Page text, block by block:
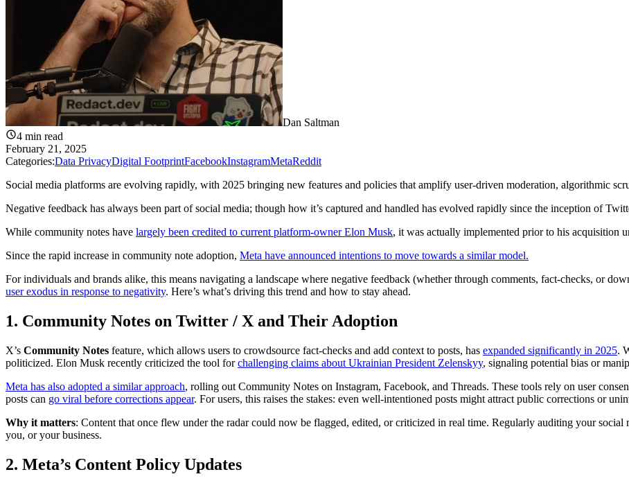
Dan Saltman
4 min read
February 21, 2025
Categories:Data PrivacyDigital FootprintFacebookInstagramMetaReddit
Social media platforms are evolving rapidly, with 2025 bringing new features and policies that amplify user-driven moderation, algorithmic
Negative feedback has always been part of social media; though how it’s captured and handled has evolved rapidly since the inception of
While community notes have largely been credited to current platform-owner Elon Musk, it was actually implemented prior to his acquisition
Since the rapid increase in community note adoption, Meta have announced intentions to move towards a similar model.
For individuals and brands alike, this means navigating a landscape where negative feedback (whether through comments, fact-checks, or
user exodus in response to negativity. Here’s what’s driving this trend and how to stay ahead.
1. Community Notes on Twitter / X and Their Adoption
X’s Community Notes feature, which allows users to crowdsource fact-checks and add context to posts, has expanded significantly in 2025.
politicized. Elon Musk recently criticized the tool forchallenging claims about Ukrainian President Zelenskyy, signaling potential bias or
Meta has also adopted a similar approach, rolling out Community Notes on Instagram, Facebook, and Threads. These tools rely on user
posts can go viral before corrections appear. For users, this raises the stakes: even well-intentioned posts might attract public corrections or
Why it matters: Content that once flew under the radar could now be flagged, edited, or criticized in real time. Regularly auditing your
you, or your business.
2. Meta’s Content Policy Updates